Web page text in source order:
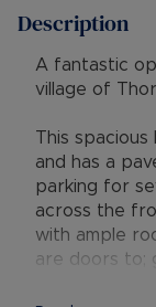
Description
A fantastic
village of
This
and has a
parking for
across the
with ample
are doors to;